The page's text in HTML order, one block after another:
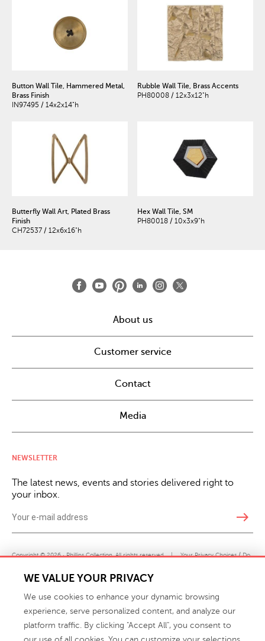
Button Wall Tile, Hammered Metal,
Brass Finish
IN97495 / 14x2x14"h
Rubble Wall Tile, Brass Accents
PH80008 / 12x3x12"h
Butterfly Wall Art, Plated Brass
Finish
CH72537 / 12x6x16"h
Hex Wall Tile, SM
PH80018 / 10x3x9"h
About us
Customer service
Contact
Media
NEWSLETTER
The latest news, events and stories delivered right to
your inbox.
east
Copyright © 2026 · Phillips Collection. All rights reserved. | Your Privacy Choices / Do
Not Sell or Share My Personal Information
WE VALUE YOUR PRIVACY
We use cookies to enhance your dynamic browsing
experience, serve personalized content, and analyze our
platform traffic. By clicking "Accept All", you consent to